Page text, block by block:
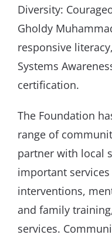
Diversity:
Gholdy
responsive
Systems
certification.
The Foundation
range of
partner with local
important
interventions,
and family
services.